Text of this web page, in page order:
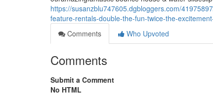
https://susanzblu747605.dgbloggers.com/
feature-rentals-double-the-fun-twice-the-
Comments
Who Upvoted
Comments
Submit a Comment
No HTML